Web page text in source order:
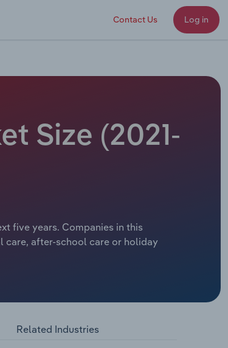
Contact Us Log in
Size (2021-
five years. Companies in this
care, after-school care or holiday
Related Industries